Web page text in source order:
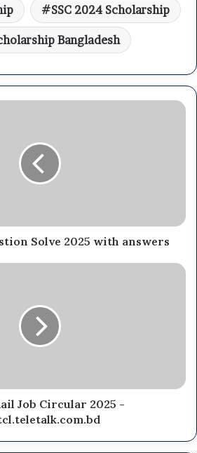
SSC 2024 Scholarship
Bangladesh
Solve 2025 with answers
Job Circular 2025 -